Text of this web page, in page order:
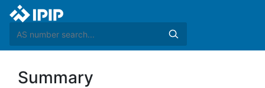
Summary